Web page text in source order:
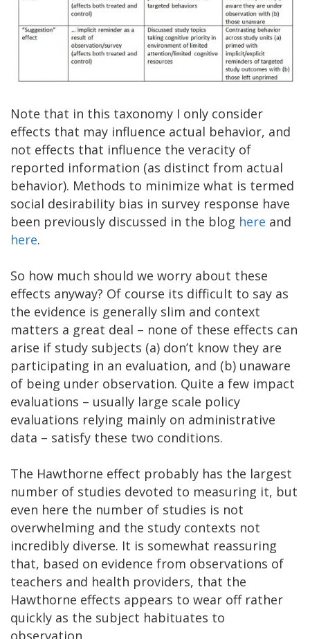
Note that in this taxonomy I only consider
effects that may influence actual behavior, and
not effects that influence the veracity of
reported information (as distinct from actual
behavior). Methods to minimize what is termed
social desirability bias in survey response have
been previously discussed in the blog here and
here.
So how much should we worry about these
effects anyway? Of course its difficult to say as
the evidence is generally slim and context
matters a great deal – none of these effects can
arise if study subjects (a) don’t know they are
participating in an evaluation, and (b) unaware
of being under observation. Quite a few impact
evaluations – usually large scale policy
evaluations relying mainly on administrative
data – satisfy these two conditions.
The Hawthorne effect probably has the largest
number of studies devoted to measuring it, but
even here the number of studies is not
overwhelming and the study contexts not
incredibly diverse. It is somewhat reassuring
that, based on evidence from observations of
teachers and health providers, that the
Hawthorne effects appears to wear off rather
quickly as the subject habituates to